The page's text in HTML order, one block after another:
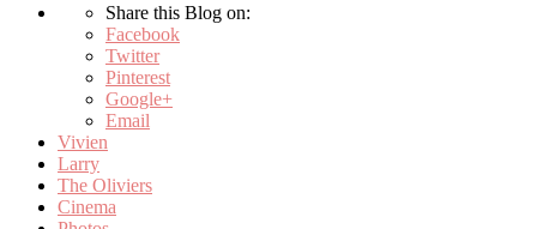
Share this Blog on:
Facebook
Twitter
Pinterest
Google+
Email
Vivien
Larry
The Oliviers
Cinema